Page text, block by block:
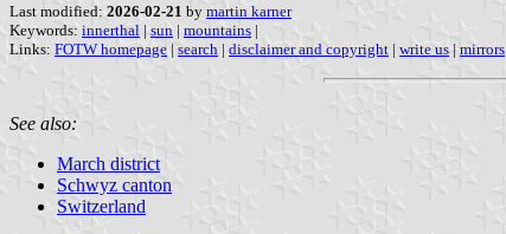
Last modified: 2026-02-21 by martin karner
Keywords: innerthal | sun | mountains |
Links: FOTW homepage | search | disclaimer and copyright | write us | mirrors
See also:
March district
Schwyz canton
Switzerland